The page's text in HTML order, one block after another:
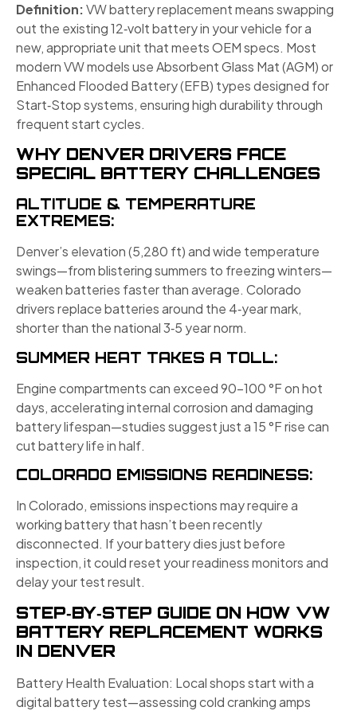
Definition:VW battery replacement means swapping
out the existing 12‑volt battery in your vehicle for a
new, appropriate unit that meets OEM specs. Most
modern VW models use Absorbent Glass Mat (AGM) or
Enhanced Flooded Battery (EFB) types designed for
Start‑Stop systems, ensuring high durability through
frequent start cycles.
WHY DENVER DRIVERS FACE
SPECIAL BATTERY CHALLENGES
ALTITUDE & TEMPERATURE
EXTREMES:
Denver’s elevation (5,280 ft) and wide temperature
swings—from blistering summers to freezing winters—
weaken batteries faster than average. Colorado
drivers replace batteries around the 4‑year mark,
shorter than the national 3‑5 year norm.
SUMMER HEAT TAKES A TOLL:
Engine compartments can exceed 90–100 °F on hot
days, accelerating internal corrosion and damaging
battery lifespan—studies suggest just a 15 °F rise can
cut battery life in half.
COLORADO EMISSIONS READINESS:
In Colorado, emissions inspections may require a
working battery that hasn’t been recently
disconnected. If your battery dies just before
inspection, it could reset your readiness monitors and
delay your test result.
STEP‑BY‑STEP GUIDE ON HOW VW
BATTERY REPLACEMENT WORKS
IN DENVER
Battery Health Evaluation: Local shops start with a
digital battery test—assessing cold cranking amps